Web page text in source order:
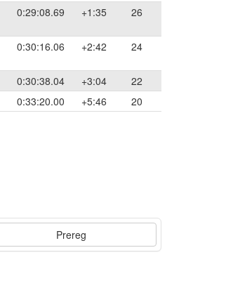
0:29:08.69 +1:35 26
0:30:16.06 +2:42 24
0:30:38.04 +3:04
22
0:33:20.00 +5:46
20
Prereg